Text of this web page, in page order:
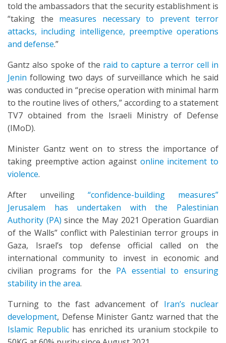
told the ambassadors that the security establishment is
“taking the measures necessary to prevent terror
attacks, including intelligence, preemptive operations
and defense.”
Gantz also spoke of the raid to capture a terror cell in
Jenin following two days of surveillance which he said
was conducted in “precise operation with minimal harm
to the routine lives of others,” according to a statement
TV7 obtained from the Israeli Ministry of Defense
(IMoD).
Minister Gantz went on to stress the importance of
taking preemptive action against online incitement to
violence.
After unveiling “confidence-building measures”
Jerusalem has undertaken with the Palestinian
Authority (PA) since the May 2021 Operation Guardian
of the Walls” conflict with Palestinian terror groups in
Gaza, Israel’s top defense official called on the
international community to invest in economic and
civilian programs for the PA essential to ensuring
stability in the area.
Turning to the fast advancement of Iran’s nuclear
development, Defense Minister Gantz warned that the
Islamic Republichas enriched its uranium stockpile to